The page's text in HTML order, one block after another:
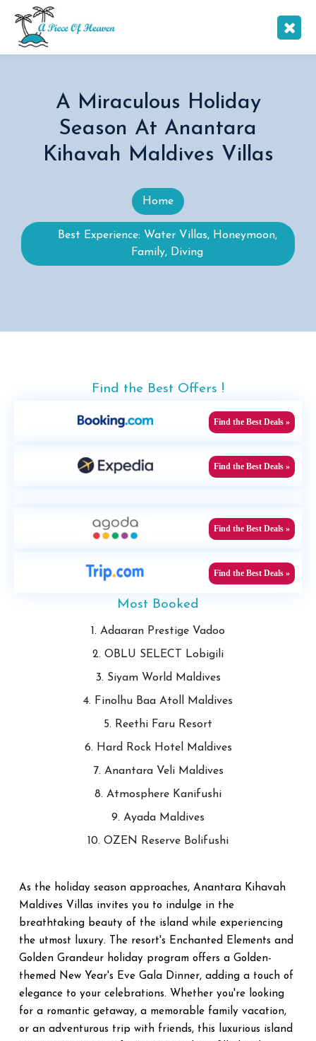
A Miraculous Holiday
Season At Anantara
Kihavah Maldives Villas
Home
Best Experience: Water Villas, Honeymoon,
Family, Diving
Find the Best Offers !
Find the Best Deals »
Find the Best Deals »
Find the Best Deals »
Find the Best Deals »
Most Booked
1. Adaaran Prestige Vadoo
2. OBLU SELECT Lobigili
3. Siyam World Maldives
4. Finolhu Baa Atoll Maldives
5. Reethi Faru Resort
6. Hard Rock Hotel Maldives
7. Anantara Veli Maldives
8. Atmosphere Kanifushi
9. Ayada Maldives
10. OZEN Reserve Bolifushi
As the holiday season approaches, Anantara Kihavah
Maldives Villas invites you to indulge in the
breathtaking beauty of the island while experiencing
the utmost luxury. The resort's Enchanted Elements and
Golden Grandeur holiday program offers a Golden-
themed New Year's Eve Gala Dinner, adding a touch of
elegance to your celebrations. Whether you're looking
for a romantic getaway, a memorable family vacation,
or an adventurous trip with friends, this luxurious island